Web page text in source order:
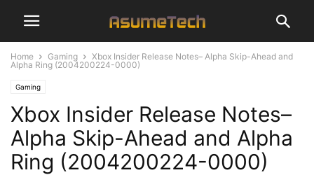
Home Gaming
Xbox Insider Release Notes– Alpha Skip-Ahead and
Alpha Ring (2004200224-0000)
Gaming
Xbox Insider Release Notes–
Alpha Skip-Ahead and Alpha
Ring (2004200224-0000)